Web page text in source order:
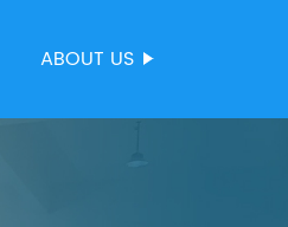
ABOUT US